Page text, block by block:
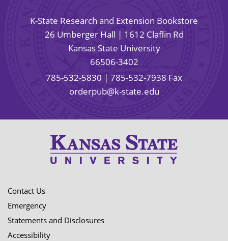
K-State Research and Extension Bookstore
26 Umberger Hall | 1612 Claflin Rd
Kansas State University
66506-3402
785-532-5830 | 785-532-7938 Fax
orderpub@k-state.edu
Contact Us
Emergency
Statements and Disclosures
Accessibility